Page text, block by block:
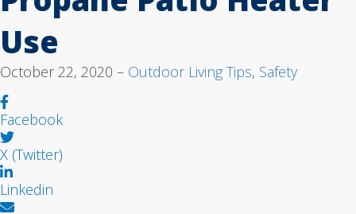
Use
October 22, 2020 – Outdoor Living Tips, Safety
Facebook
X (Twitter)
Linkedin